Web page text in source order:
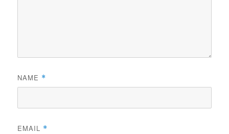
NAME *
EMAIL *